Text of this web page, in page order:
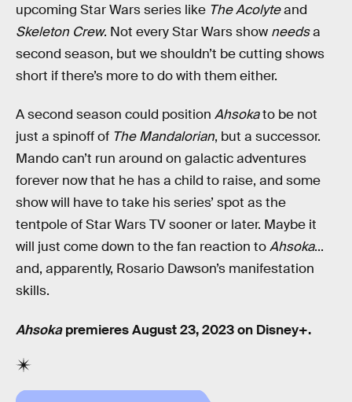
upcoming Star Wars series like The Acolyteand
Skeleton Crew. Not every Star Wars show needsa
second season, but we shouldn’t be cutting shows
short if there’s more to do with them either.
A second season could position Ahsokato be not
just a spinoff of The Mandalorian, but a successor.
Mando can’t run around on galactic adventures
forever now that he has a child to raise, and some
show will have to take his series’ spot as the
tentpole of Star Wars TV sooner or later. Maybe it
will just come down to the fan reaction toAhsoka...
and, apparently, Rosario Dawson’s manifestation
skills.
Ahsokapremieres August 23, 2023 on Disney+.